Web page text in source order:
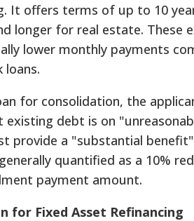
It offers terms of up to 10
longer for real estate. These
lower monthly payments
loans.
for consolidation, the
debt is on
provide a "substantial
quantified as a 10%
payment amount.
for Fixed Asset Refinancing